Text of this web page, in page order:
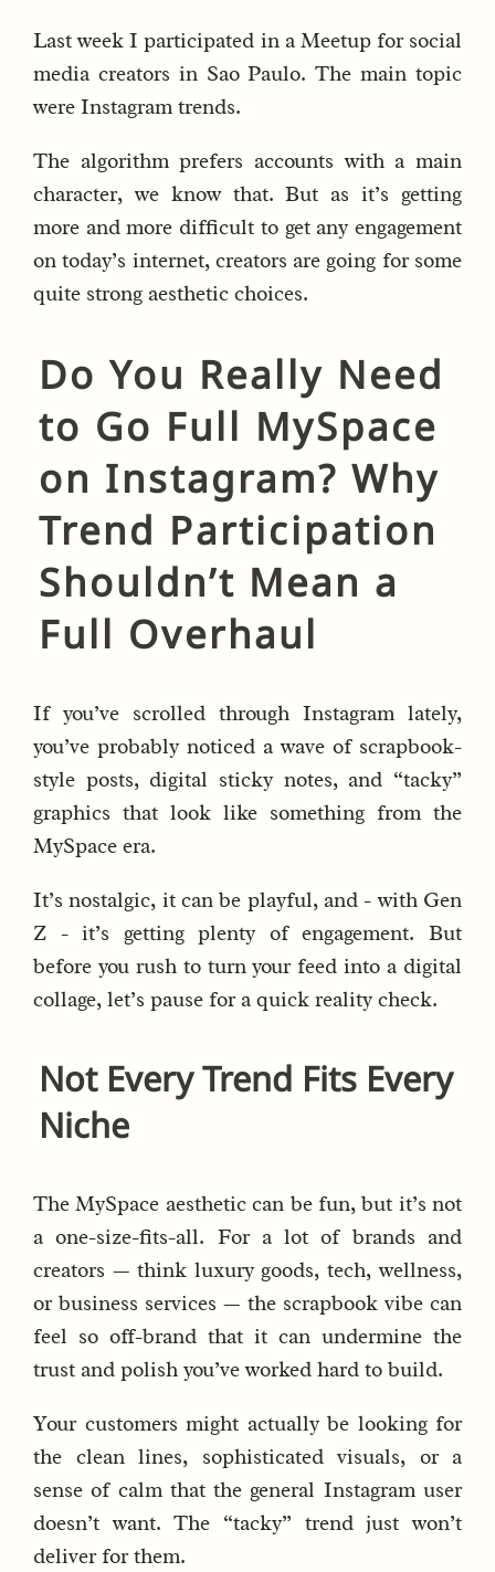
Last week I participated in a Meetup for social
media creators in Sao Paulo. The main topic
were Instagram trends.
The algorithm prefers accounts with a main
character, we know that. But as it’s getting
more and more difficult to get any engagement
on today’s internet, creators are going for some
quite strong aesthetic choices.
Do You Really Need
to Go Full MySpace
on Instagram? Why
Trend Participation
Shouldn’t Mean a
Full Overhaul
If you’ve scrolled through Instagram lately,
you’ve probably noticed a wave of scrapbook-
style posts, digital sticky notes, and “tacky”
graphics that look like something from the
MySpace era.
It’s nostalgic, it can be playful, and - with Gen
Z - it’s getting plenty of engagement. But
before you rush to turn your feed into a digital
collage, let’s pause for a quick reality check.
Not Every Trend Fits Every
Niche
The MySpace aesthetic can be fun, but it’s not
a one-size-fits-all. For a lot of brands and
creators — think luxury goods, tech, wellness,
or business services — the scrapbook vibe can
feel so off-brand that it can undermine the
trust and polish you’ve worked hard to build.
Your customers might actually be looking for
the clean lines, sophisticated visuals, or a
sense of calm that the general Instagram user
doesn’t want. The “tacky” trend just won’t
deliver for them.